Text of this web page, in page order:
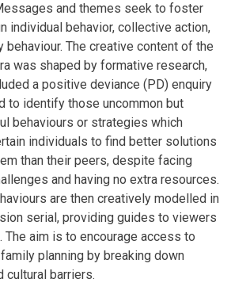
and themes seek to foster
individual behavior, collective action,
behaviour. The creative content of the
was shaped by formative research,
a positive deviance (PD) enquiry
to identify those uncommon but
behaviours or strategies which
individuals to find better solutions
than their peers, despite facing
and having no extra resources.
are then creatively modelled in
serial, providing guides to viewers
The aim is to encourage access to
planning by breaking down
cultural barriers.